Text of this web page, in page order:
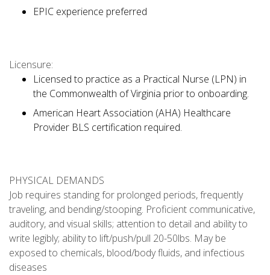
EPIC experience preferred
Licensure:
Licensed to practice as a Practical Nurse (LPN) in
the Commonwealth of Virginia prior to onboarding.
American Heart Association (AHA) Healthcare
Provider BLS certification required.
PHYSICAL DEMANDS
Job requires standing for prolonged periods, frequently
traveling, and bending/stooping. Proficient communicative,
auditory, and visual skills; attention to detail and ability to
write legibly; ability to lift/push/pull 20-50lbs. May be
exposed to chemicals, blood/body fluids, and infectious
diseases